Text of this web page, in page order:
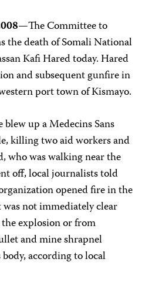
The Committee to
the death of Somali National
Kafi Hared today. Hared
and subsequent gunfire in
port town of Kismayo.
up a Medecins Sans
killing two aid workers and
who was walking near the
off, local journalists told
opened fire in the
not immediately clear
explosion or from
and mine shrapnel
according to local